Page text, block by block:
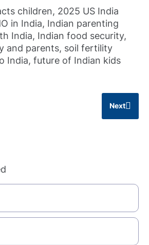
children, 2025 US India
in India, Indian parenting
India, Indian food security,
and parents, soil fertility
India, future of Indian kids
Next